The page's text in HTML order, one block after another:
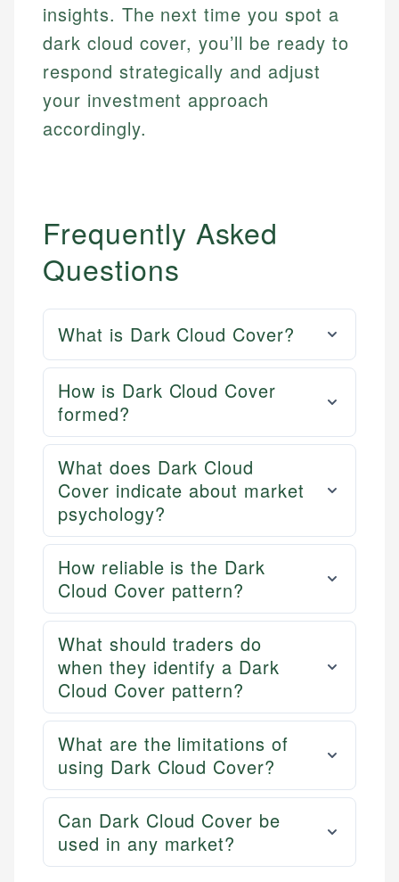
insights. The next time you spot a
dark cloud cover, you’ll be ready to
respond strategically and adjust
your investment approach
accordingly.
Frequently Asked
Questions
What is Dark Cloud Cover?
How is Dark Cloud Cover
formed?
What does Dark Cloud
Cover indicate about market
psychology?
How reliable is the Dark
Cloud Cover pattern?
What should traders do
when they identify a Dark
Cloud Cover pattern?
What are the limitations of
using Dark Cloud Cover?
Can Dark Cloud Cover be
used in any market?